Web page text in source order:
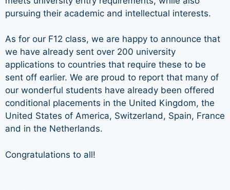
pursuing their academic and intellectual interests.
As for our F12 class, we are happy to announce that
we have already sent over 200 university
applications to countries that require these to be
sent off earlier. We are proud to report that many of
our wonderful students have already been offered
conditional placements in the United Kingdom, the
United States of America, Switzerland, Spain, France
and in the Netherlands.
Congratulations to all!